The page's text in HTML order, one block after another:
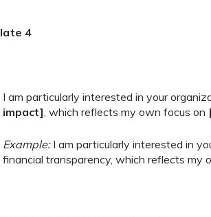
4
I am particularly interested in your
impact], which reflects my own focus on
Example:I am particularly interested in
financial transparency, which reflects my